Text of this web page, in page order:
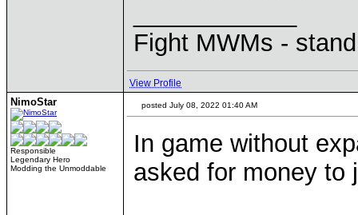
Fight MWMs -
View Profile
NimoStar
Responsible
Legendary Hero
Modding the Unmoddable
posted July 08, 2022 01:40 AM
In game without
asked for money to